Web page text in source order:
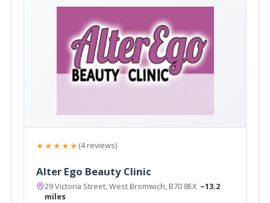
★★★★★(4 reviews)
Alter Ego Beauty Clinic
29 Victoria Street, West Bromwich, B70 8EX ~13.2
miles